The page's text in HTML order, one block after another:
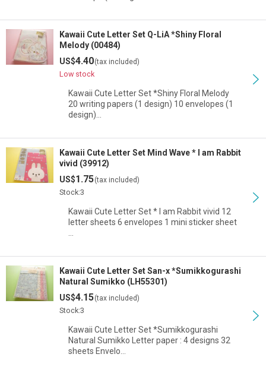
Kawaii Cute Letter Set Q-LiA *Shiny Floral
Melody (00484)
US$4.40(tax included)
Low stock
Kawaii Cute Letter Set *Shiny Floral Melody
20 writing papers (1 design) 10 envelopes (1
design)…
Kawaii Cute Letter Set Mind Wave * I am Rabbit
vivid (39912)
US$1.75(tax included)
Stock:3
Kawaii Cute Letter Set * I am Rabbit vivid 12
letter sheets 6 envelopes 1 mini sticker sheet
Kawaii Cute Letter Set San-x *Sumikkogurashi
Natural Sumikko (LH55301)
US$4.15(tax included)
Stock:3
Kawaii Cute Letter Set *Sumikkogurashi
Natural Sumikko Letter paper : 4 designs 32
sheets Envelo…